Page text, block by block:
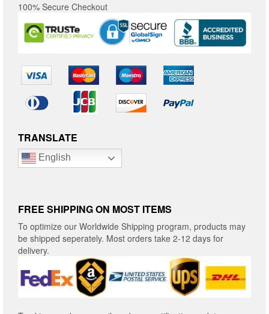
100% Secure Checkout
TRANSLATE
English
FREE SHIPPING ON MOST ITEMS
To optimize our Worldwide Shipping program, products may
be shipped seperately. Most orders take 2-12 days for
delivery.